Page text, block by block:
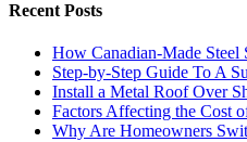
Recent Posts
How Canadian-Made Steel
Step-by-Step Guide To A
Install a Metal Roof Over
Factors Affecting the Cost
Why Are Homeowners